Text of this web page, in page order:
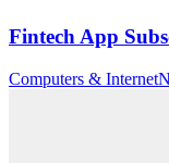
Fintech App
Computers & Internet